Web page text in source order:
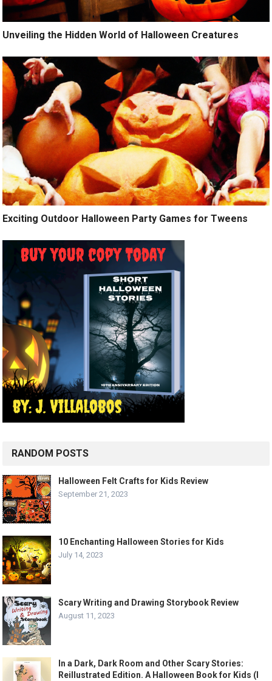
Unveiling the Hidden World of Halloween Creatures
Exciting Outdoor Halloween Party Games for Tweens
RANDOM POSTS
Halloween Felt Crafts for Kids Review
September 21, 2023
10 Enchanting Halloween Stories for Kids
July 14, 2023
Scary Writing and Drawing Storybook Review
August 11, 2023
In a Dark, Dark Room and Other Scary Stories:
Reillustrated Edition. A Halloween Book for Kids (I